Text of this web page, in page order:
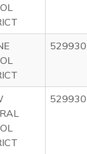
529930
529930